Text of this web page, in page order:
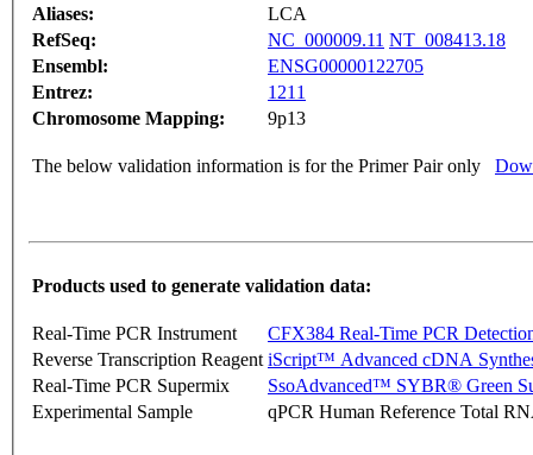
Aliases:
LCA
RefSeq:
NC_000009.11 NT_008413.18
Ensembl:
ENSG00000122705
Entrez:
1211
Chromosome Mapping:
9p13
The below validation information is for the Primer Pair only
Products used to generate validation data:
Real-Time PCR Instrument
CFX384 Real-Time PCR
Reverse Transcription Reagent iScript™ Advanced cDNA
Real-Time PCR Supermix
SsoAdvanced™ SYBR® Green
Experimental Sample
qPCR Human Reference Total